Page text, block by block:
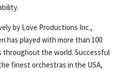
by Love Productions Inc.,
has played with more than 100
throughout the world. Successful
finest orchestras in the USA,